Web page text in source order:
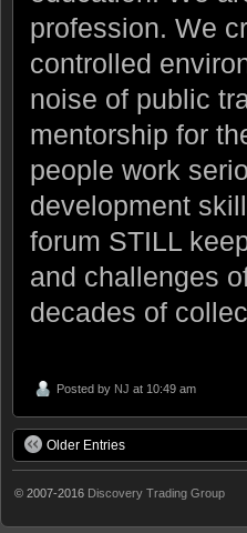
profession. We
controlled
noise of public
mentorship for
people work
development
forum STILL
and challenges
decades of
Posted by NJ at 10:49 am
Older Entries
© 2007-2016 Discovery Trading Group